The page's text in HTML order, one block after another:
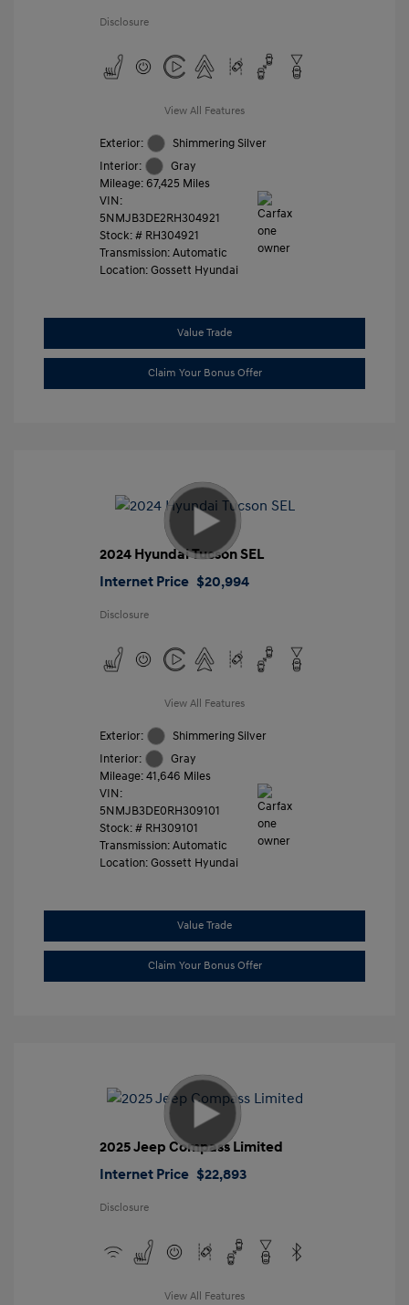
Disclosure
View All Features
Exterior:
Shimmering Silver
Interior:
Gray
Mileage: 67,425 Miles
VIN:
5NMJB3DE2RH304921
Stock: # RH304921
Transmission: Automatic
Location: Gossett Hyundai
Value Trade
Claim Your Bonus Offer
2024 Hyundai Tucson SEL
Internet Price $20,994
Disclosure
View All Features
Exterior:
Shimmering Silver
Interior:
Gray
Mileage: 41,646 Miles
VIN:
5NMJB3DE0RH309101
Stock: # RH309101
Transmission: Automatic
Location: Gossett Hyundai
Value Trade
Claim Your Bonus Offer
2025 Jeep Compass Limited
Internet Price $22,893
Disclosure
View All Features